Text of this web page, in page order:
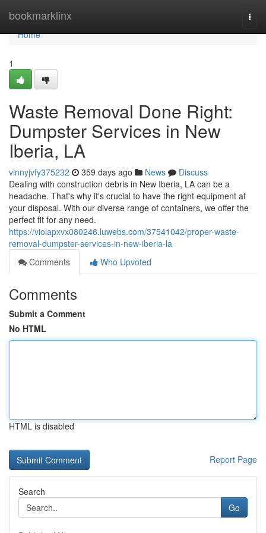
bookmarklinx
Home
Home
1
Waste Removal Done Right:
Dumpster Services in New
Iberia, LA
vinnyjvfy375232 359 days ago News
Discuss
Dealing with construction debris in New Iberia, LA can be a
headache. That's why it's crucial to have the right equipment at
your disposal. With our diverse range of containers, we offer the
perfect fit for any need.
https://violapxvx080246.luwebs.com/37541042/proper-waste-
removal-dumpster-services-in-new-iberia-la
Comments
Who Upvoted
Comments
Submit a Comment
No HTML
HTML is disabled
Report Page
Search
Go